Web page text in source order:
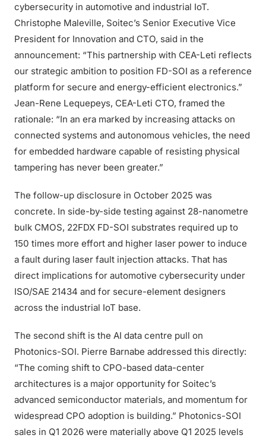
cybersecurity in automotive and industrial IoT.
Christophe Maleville, Soitec’s Senior Executive Vice
President for Innovation and CTO, said in the
announcement: “This partnership with CEA-Leti reflects
our strategic ambition to position FD-SOI as a reference
platform for secure and energy-efficient electronics.”
Jean-Rene Lequepeys, CEA-Leti CTO, framed the
rationale: “In an era marked by increasing attacks on
connected systems and autonomous vehicles, the need
for embedded hardware capable of resisting physical
tampering has never been greater.”
The follow-up disclosure in October 2025 was
concrete. In side-by-side testing against 28-nanometre
bulk CMOS, 22FDX FD-SOI substrates required up to
150 times more effort and higher laser power to induce
a fault during laser fault injection attacks. That has
direct implications for automotive cybersecurity under
ISO/SAE 21434 and for secure-element designers
across the industrial IoT base.
The second shift is the AI data centre pull on
Photonics-SOI. Pierre Barnabe addressed this directly:
“The coming shift to CPO-based data-center
architectures is a major opportunity for Soitec’s
advanced semiconductor materials, and momentum for
widespread CPO adoption is building.” Photonics-SOI
sales in Q1 2026 were materially above Q1 2025 levels